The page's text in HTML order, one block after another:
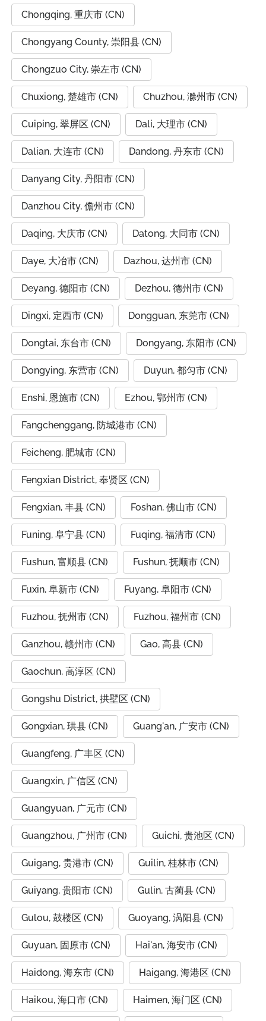
Chongqing, 重庆市 (CN)
Chongyang County, 崇阳县 (CN)
Chongzuo City, 崇左市 (CN)
Chuxiong, 楚雄市 (CN) Chuzhou, 滁州市 (CN)
Cuiping, 翠屏区 (CN) Dali, 大理市 (CN)
Dalian, 大连市 (CN) Dandong, 丹东市 (CN)
Danyang City, 丹阳市 (CN)
Danzhou City, 儋州市 (CN)
Daqing, 大庆市 (CN) Datong, 大同市 (CN)
Daye, 大冶市 (CN) Dazhou, 达州市 (CN)
Deyang, 德阳市 (CN) Dezhou, 德州市 (CN)
Dingxi, 定西市 (CN) Dongguan, 东莞市 (CN)
Dongtai, 东台市 (CN) Dongyang, 东阳市 (CN)
Dongying, 东营市 (CN) Duyun, 都匀市 (CN)
Enshi, 恩施市 (CN) Ezhou, 鄂州市 (CN)
Fangchenggang, 防城港市 (CN)
Feicheng, 肥城市 (CN)
Fengxian District, 奉贤区 (CN)
Fengxian, 丰县 (CN) Foshan, 佛山市 (CN)
Funing, 阜宁县 (CN) Fuqing, 福清市 (CN)
Fushun, 富顺县 (CN) Fushun, 抚顺市 (CN)
Fuxin, 阜新市 (CN) Fuyang, 阜阳市 (CN)
Fuzhou, 抚州市 (CN) Fuzhou, 福州市 (CN)
Ganzhou, 赣州市 (CN) Gao, 高县 (CN)
Gaochun, 高淳区 (CN)
Gongshu District, 拱墅区 (CN)
Gongxian, 珙县 (CN) Guang'an, 广安市 (CN)
Guangfeng, 广丰区 (CN)
Guangxin, 广信区 (CN)
Guangyuan, 广元市 (CN)
Guangzhou, 广州市 (CN) Guichi, 贵池区 (CN)
Guigang, 贵港市 (CN) Guilin, 桂林市 (CN)
Guiyang, 贵阳市 (CN) Gulin, 古蔺县 (CN)
Gulou, 鼓楼区 (CN) Guoyang, 涡阳县 (CN)
Guyuan, 固原市 (CN) Hai'an, 海安市 (CN)
Haidong, 海东市 (CN) Haigang, 海港区 (CN)
Haikou, 海口市 (CN) Haimen, 海门区 (CN)